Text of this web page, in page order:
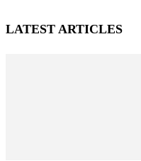
LATEST ARTICLES